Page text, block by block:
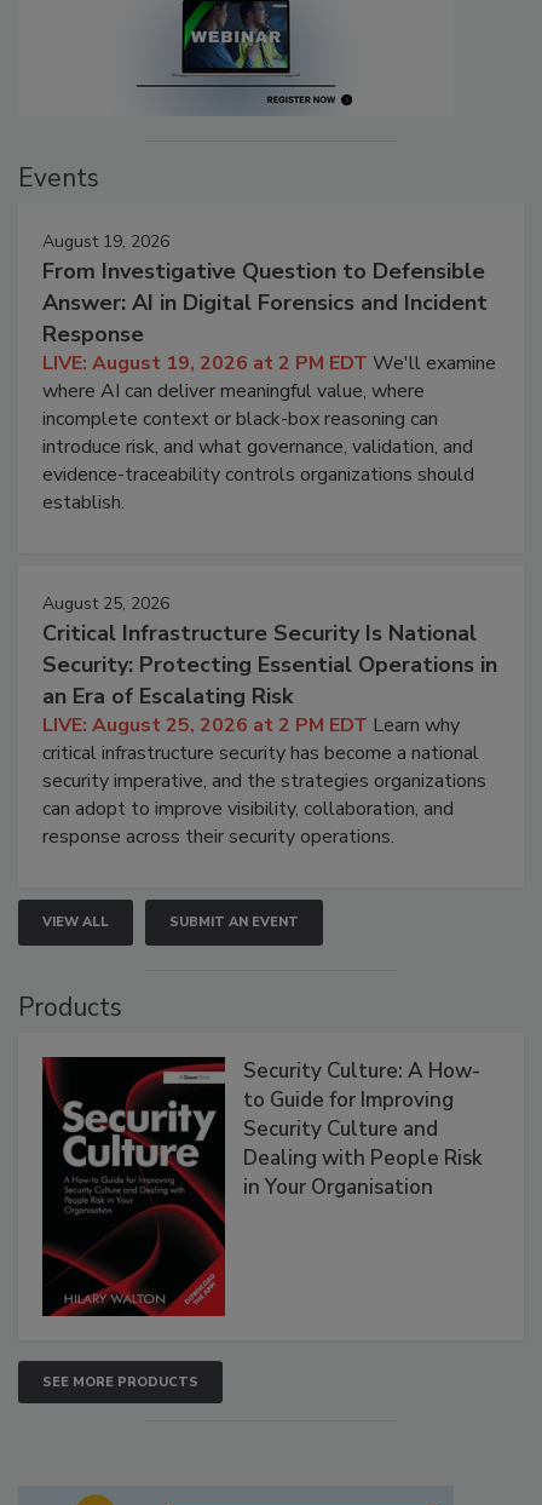
Events
August 19, 2026
From Investigative Question to Defensible
Answer: AI in Digital Forensics and Incident
Response
LIVE: August 19, 2026 at 2 PM EDT We'll examine
where AI can deliver meaningful value, where
incomplete context or black-box reasoning can
introduce risk, and what governance, validation, and
evidence-traceability controls organizations should
establish.
August 25, 2026
Critical Infrastructure Security Is National
Security: Protecting Essential Operations in
an Era of Escalating Risk
LIVE: August 25, 2026 at 2 PM EDT Learn why
critical infrastructure security has become a national
security imperative, and the strategies organizations
can adopt to improve visibility, collaboration, and
response across their security operations.
VIEW ALL SUBMIT AN EVENT
Products
Security Culture: A How-
to Guide for Improving
Security Culture and
Dealing with People Risk
in Your Organisation
SEE MORE PRODUCTS